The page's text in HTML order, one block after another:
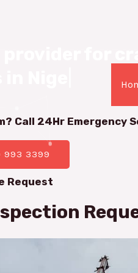
Nigeria.
Call 24Hr Emergency
993 3399
Request